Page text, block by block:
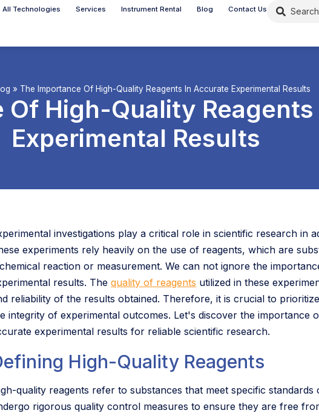
All Technologies Services Instrument Rental Blog Contact Us
» The Importance Of High-Quality Reagents In Accurate Experimental Results
Of High-Quality
Experimental Results
investigations play a critical role in scientific research in
experiments rely heavily on the use of reagents, which are
reaction or measurement. We can not ignore the
results. Thequality of reagents utilized in these
reliability of the results obtained. Therefore, it is crucial to
integrity of experimental outcomes. Let's discover the importance
experimental results for reliable scientific research.
High-Quality Reagents
quality reagents refer to substances that meet specific
rigorous quality control measures to ensure they are free